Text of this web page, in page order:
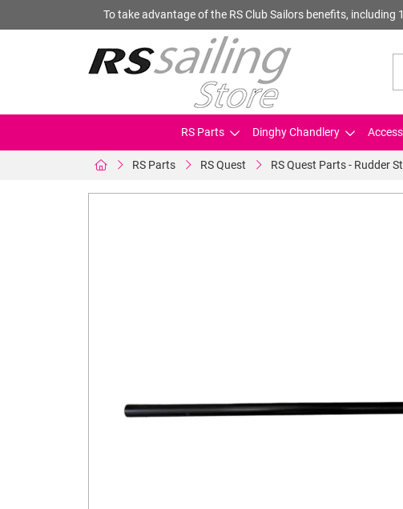
To take advantage of the RS Club Sailors benefits,
RS Parts Dinghy Chandlery
RS Parts RS Quest RS Quest Parts - Rudder